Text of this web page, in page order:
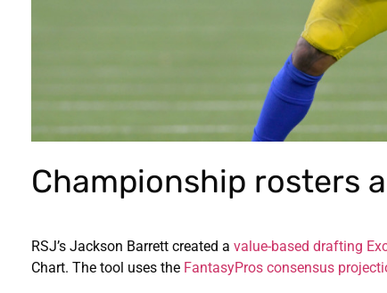
Championship rosters
RSJ’s Jackson Barrett created a value-based drafting
Chart. The tool uses the FantasyPros consensus